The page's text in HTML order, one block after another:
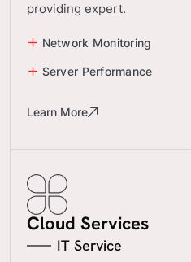
providing expert.
Network Monitoring
Server Performance
Learn More
Cloud Services
IT Service